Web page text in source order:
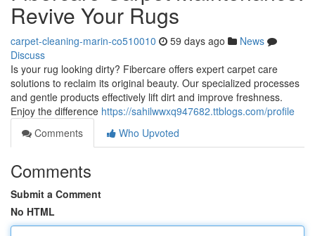
Revive Your Rugs
carpet-cleaning-marin-co510010 59 days ago
News
Discuss
Is your rug looking dirty? Fibercare offers expert carpet care
solutions to reclaim its original beauty. Our specialized processes
and gentle products effectively lift dirt and improve freshness.
Enjoy the difference https://sahilwwxq947682.ttblogs.com/profile
Comments
Who Upvoted
Comments
Submit a Comment
No HTML